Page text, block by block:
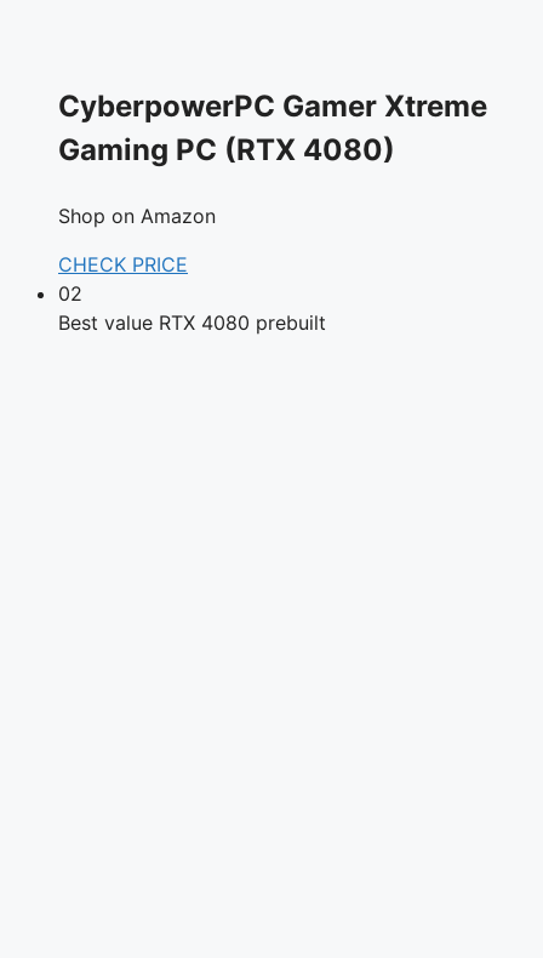
CyberpowerPC Gamer Xtreme
Gaming PC (RTX 4080)
Shop on Amazon
CHECK PRICE
02
Best value RTX 4080 prebuilt